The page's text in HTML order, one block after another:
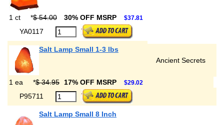
1 ct *$ 54.00 30% OFF MSRP $37.81
YA0117
Salt Lamp Small 1-3 lbs
Ancient Secrets
1 ea *$ 34.95 17% OFF MSRP $29.02
P95711
Salt Lamp Small 8 Inch